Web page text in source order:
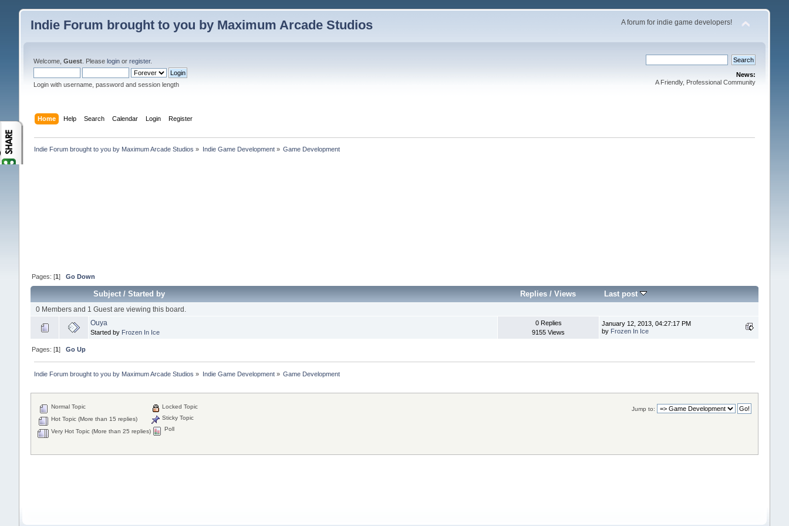
Indie Forum brought to you by Maximum Arcade Studios A forum for indie game developers!
Welcome, Guest . Please login or register.
Login with username, password and session length
News:
A Friendly, Professional Community
Home Help Search Calendar Login Register
Indie Forum brought to you by Maximum Arcade Studios » Indie Game Development» Game Development
Pages: [1]Go Down
Subject/Started by Replies / Views Last post
0 Members and 1 Guest are viewing this board.
Ouya
Started by Frozen In Ice
0 Replies
9155 Views
January 12, 2013, 04:27:17 PM
by Frozen In Ice
Pages: [1]Go Up
Indie Forum brought to you by Maximum Arcade Studios » Indie Game Development» Game Development
Jump to:
Normal Topic
Hot Topic (More than 15 replies)
Very Hot Topic (More than 25 replies)
Locked Topic
Sticky Topic
Poll